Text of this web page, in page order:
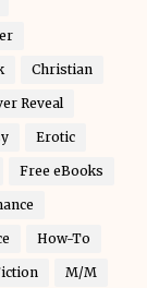
Christian
Reveal
Erotic
Free eBooks
How-To
M/M